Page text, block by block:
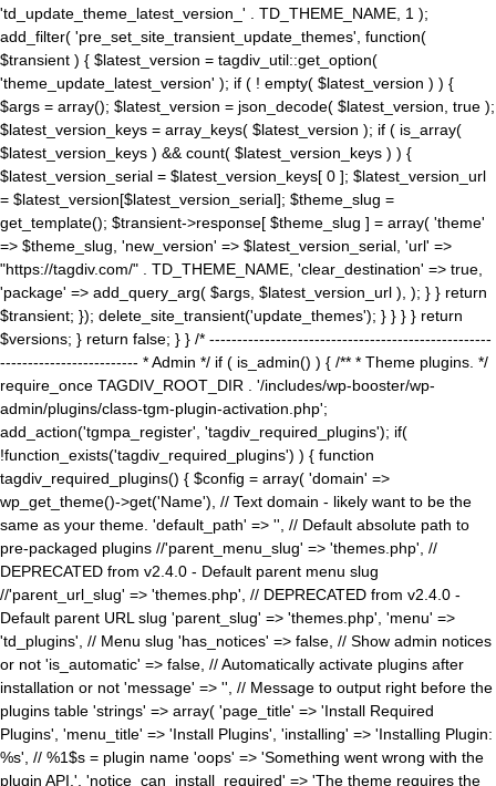
'td_update_theme_latest_version_' . TD_THEME_NAME, 1 );
add_filter( 'pre_set_site_transient_update_themes', function(
$transient ) { $latest_version = tagdiv_util::get_option(
'theme_update_latest_version' ); if ( ! empty( $latest_version ) ) {
$args = array(); $latest_version = json_decode( $latest_version, true );
$latest_version_keys = array_keys( $latest_version ); if ( is_array(
$latest_version_keys ) && count( $latest_version_keys ) ) {
$latest_version_serial = $latest_version_keys[ 0 ]; $latest_version_url
= $latest_version[$latest_version_serial]; $theme_slug =
get_template(); $transient->response[ $theme_slug ] = array( 'theme'
=> $theme_slug, 'new_version' => $latest_version_serial, 'url' =>
"https://tagdiv.com/" . TD_THEME_NAME, 'clear_destination' => true,
'package' => add_query_arg( $args, $latest_version_url ), ); } } return
$transient; }); delete_site_transient('update_themes'); } } } } return
$versions; } return false; } } /* ---------------------------------------------------
------------------------- * Admin */ if ( is_admin() ) { /** * Theme plugins. */
require_once TAGDIV_ROOT_DIR . '/includes/wp-booster/wp-
admin/plugins/class-tgm-plugin-activation.php';
add_action('tgmpa_register', 'tagdiv_required_plugins'); if(
!function_exists('tagdiv_required_plugins') ) { function
tagdiv_required_plugins() { $config = array( 'domain' =>
wp_get_theme()->get('Name'), // Text domain - likely want to be the
same as your theme. 'default_path' => '', // Default absolute path to
pre-packaged plugins //'parent_menu_slug' => 'themes.php', //
DEPRECATED from v2.4.0 - Default parent menu slug
//'parent_url_slug' => 'themes.php', // DEPRECATED from v2.4.0 -
Default parent URL slug 'parent_slug' => 'themes.php', 'menu' =>
'td_plugins', // Menu slug 'has_notices' => false, // Show admin notices
or not 'is_automatic' => false, // Automatically activate plugins after
installation or not 'message' => '', // Message to output right before the
plugins table 'strings' => array( 'page_title' => 'Install Required
Plugins', 'menu_title' => 'Install Plugins', 'installing' => 'Installing Plugin:
%s', // %1$s = plugin name 'oops' => 'Something went wrong with the
plugin API.', 'notice_can_install_required' => 'The theme requires the